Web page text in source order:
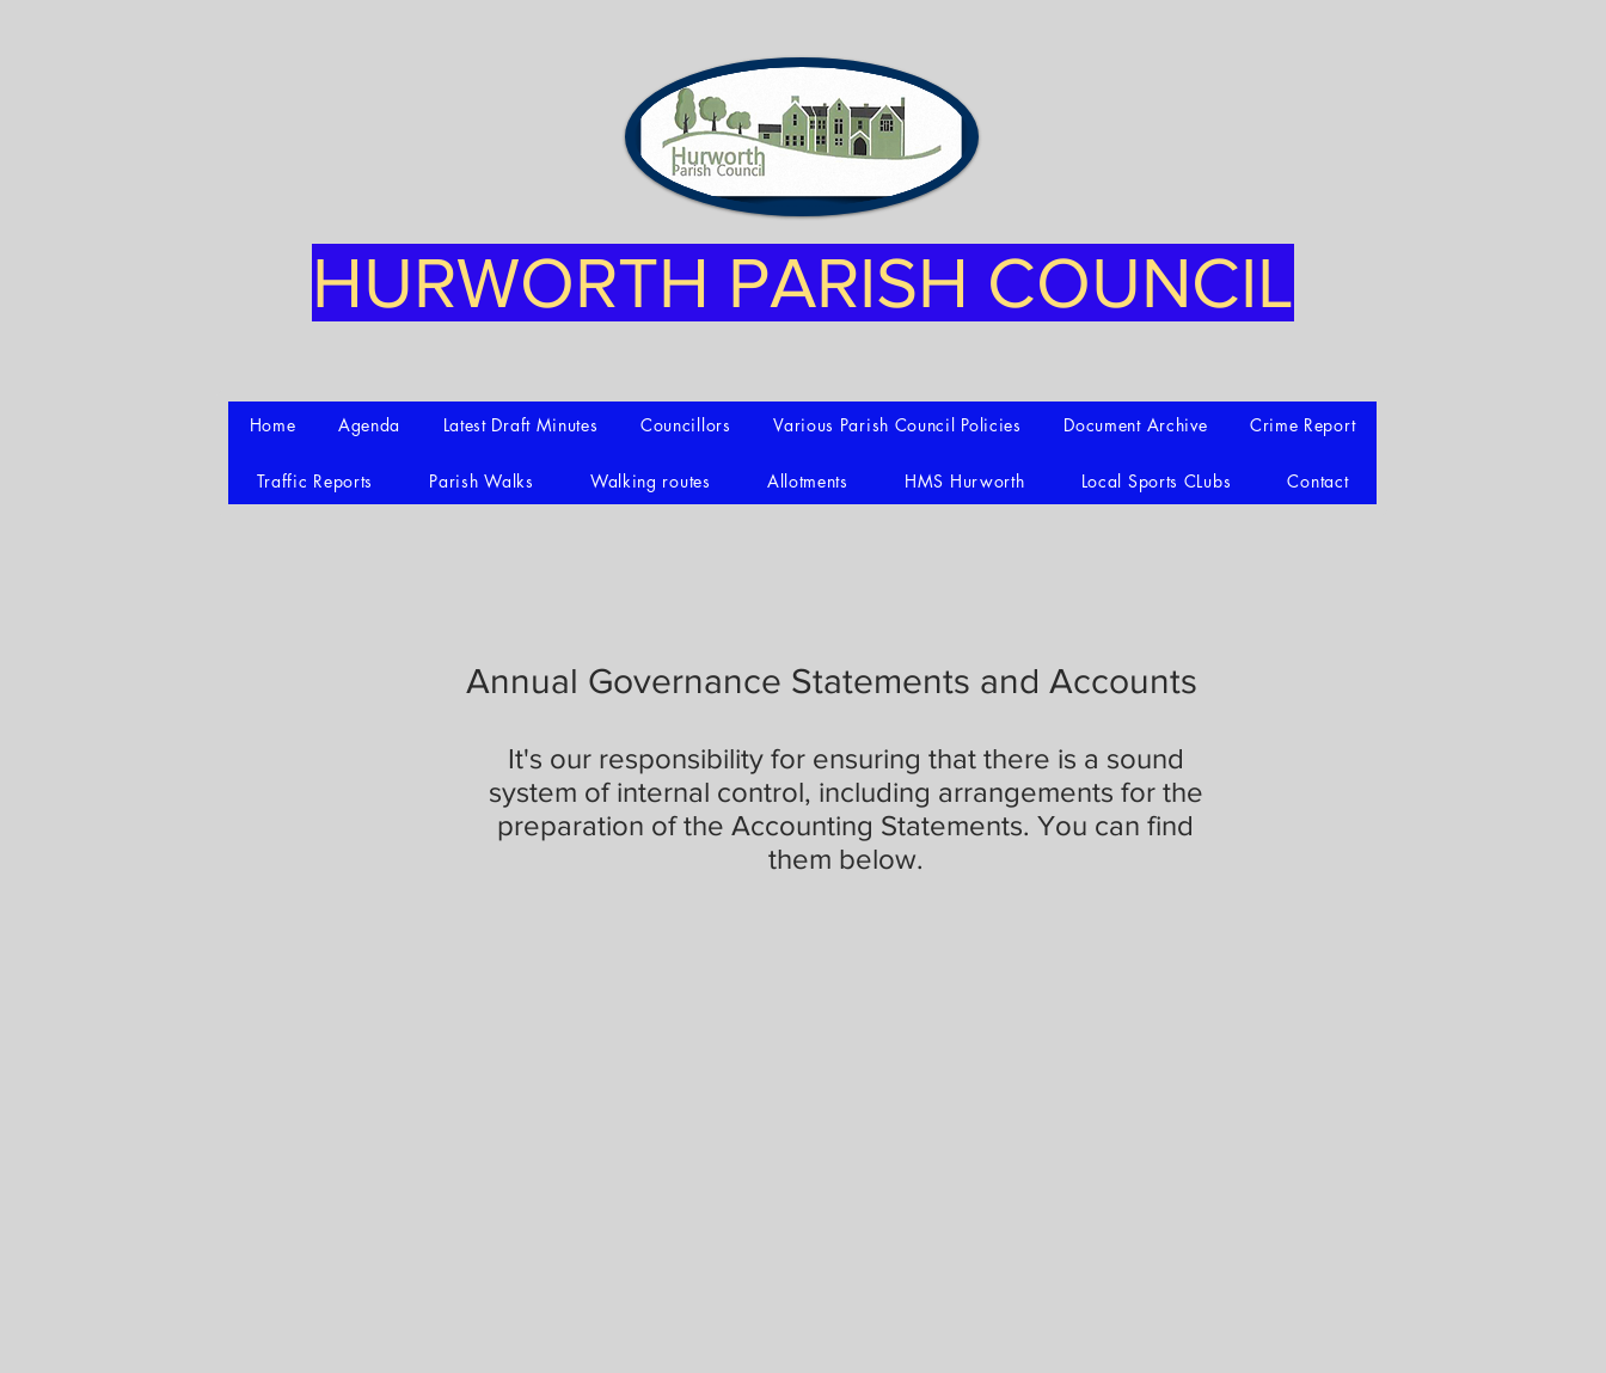
HURWORTH PARISH COUNCIL
Home Agenda Latest Draft Minutes Councillors Various Parish Council Policies Document Archive Crime Report
Traffic Reports Parish Walks Walking routes Allotments HMS Hurworth Local Sports CLubs Contact
Annual Governance Statements and Accounts
It's our responsibility for ensuring that there is a sound
system of internal control, including arrangements for the
preparation of the Accounting Statements. You can find
them below.